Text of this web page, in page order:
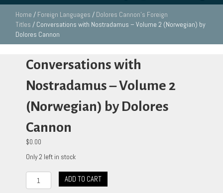
Home / Foreign Languages / Dolores Cannon's Foreign
Titles / Conversations with Nostradamus – Volume 2 (Norwegian) by
Dolores Cannon
Conversations with
Nostradamus – Volume 2
(Norwegian) by Dolores
Cannon
$0.00
Only 2 left in stock
Conversations
with
ADD TO CART